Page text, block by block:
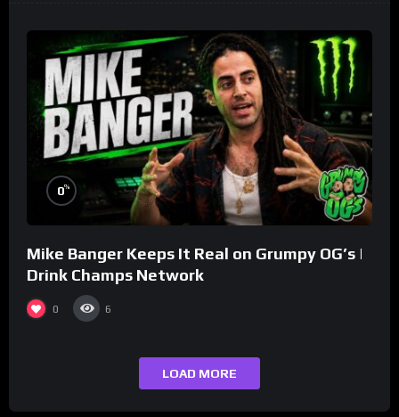
0%
Mike Banger Keeps It Real on Grumpy OG’s |
Drink Champs Network
0 6
LOAD MORE